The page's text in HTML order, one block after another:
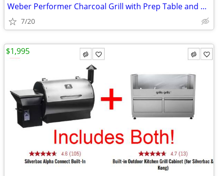
Weber Performer Charcoal Grill with Prep Table and Charcoal Storage
7/20
$1,995